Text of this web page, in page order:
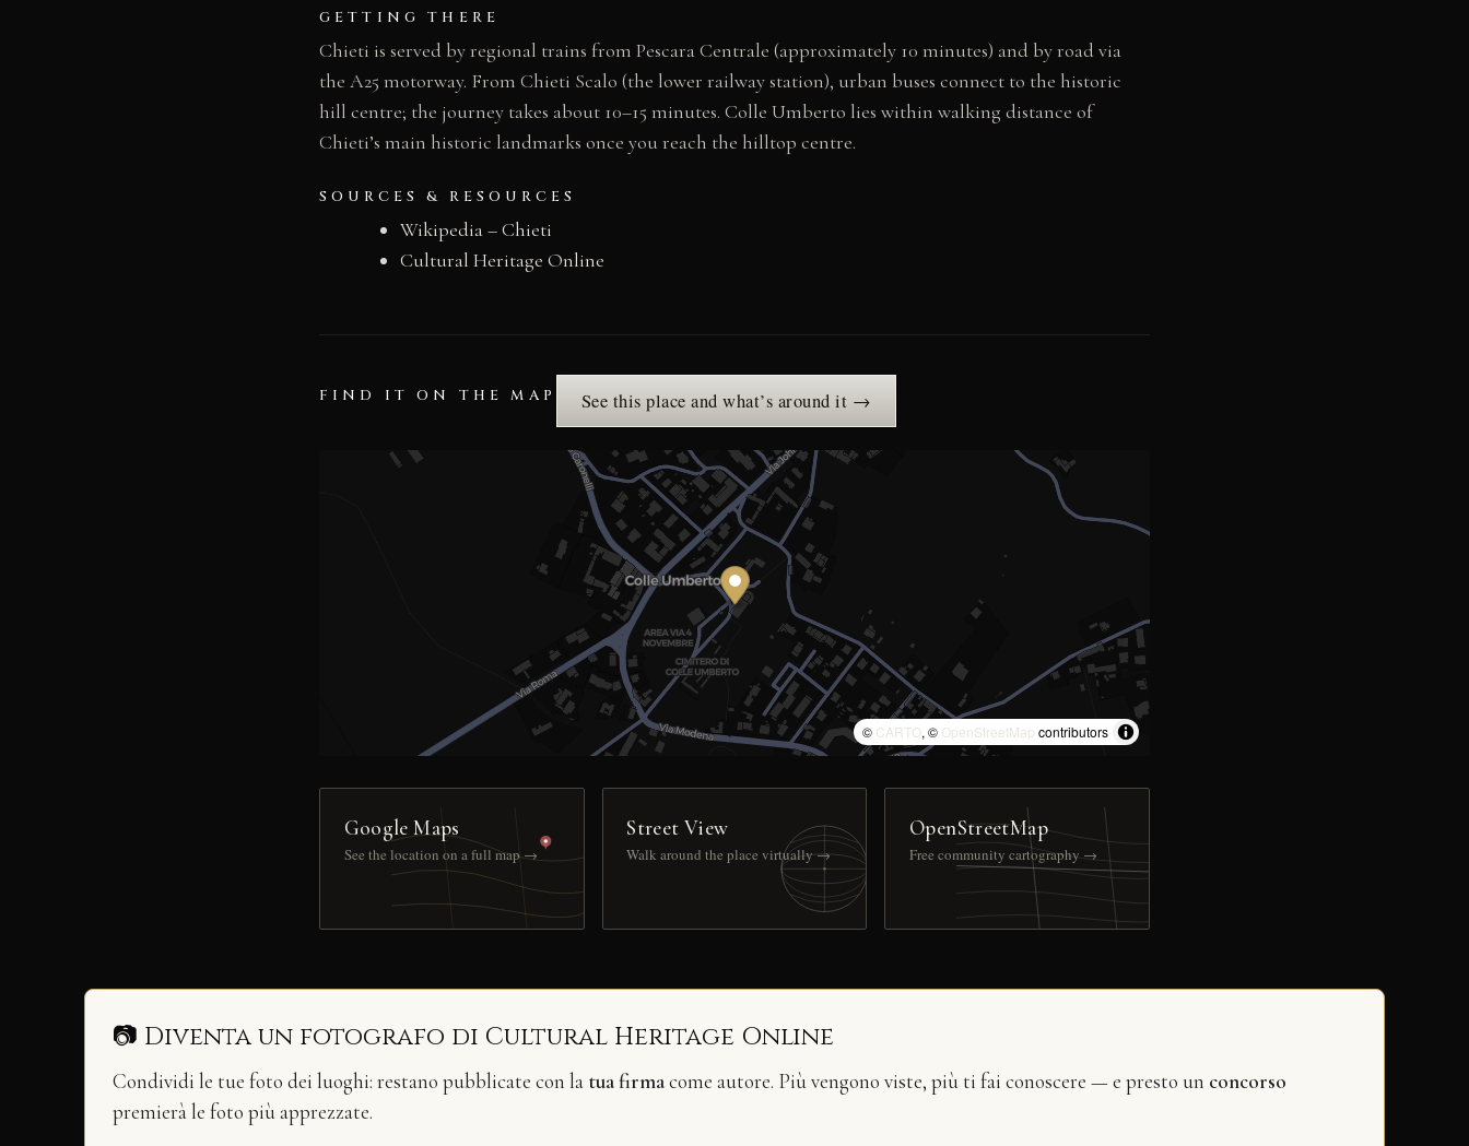
GETTING THERE
Chieti is served by regional trains from Pescara Centrale (approximately 10 minutes) and by road via
the A25 motorway. From Chieti Scalo (the lower railway station), urban buses connect to the historic
hill centre; the journey takes about 10–15 minutes. Colle Umberto lies within walking distance of
Chieti’s main historic landmarks once you reach the hilltop centre.
SOURCES & RESOURCES
Wikipedia – Chieti
Cultural Heritage Online
FIND IT ON THE MAP See this place and what’s around it →
© CARTO, © OpenStreetMap contributors
Google Maps
See the location on a full map →
Street View
Walk around the place virtually →
OpenStreetMap
Free community cartography →
📷 Diventa un fotografo di Cultural Heritage Online
Condividi le tue foto dei luoghi: restano pubblicate con la tua firmacome autore. Più vengono viste, più ti fai conoscere — e presto un concorso
premierà le foto più apprezzate.